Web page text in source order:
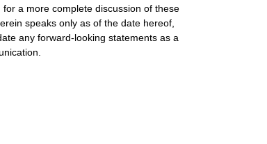
a more complete discussion of these
speaks only as of the date hereof,
any forward-looking statements as a